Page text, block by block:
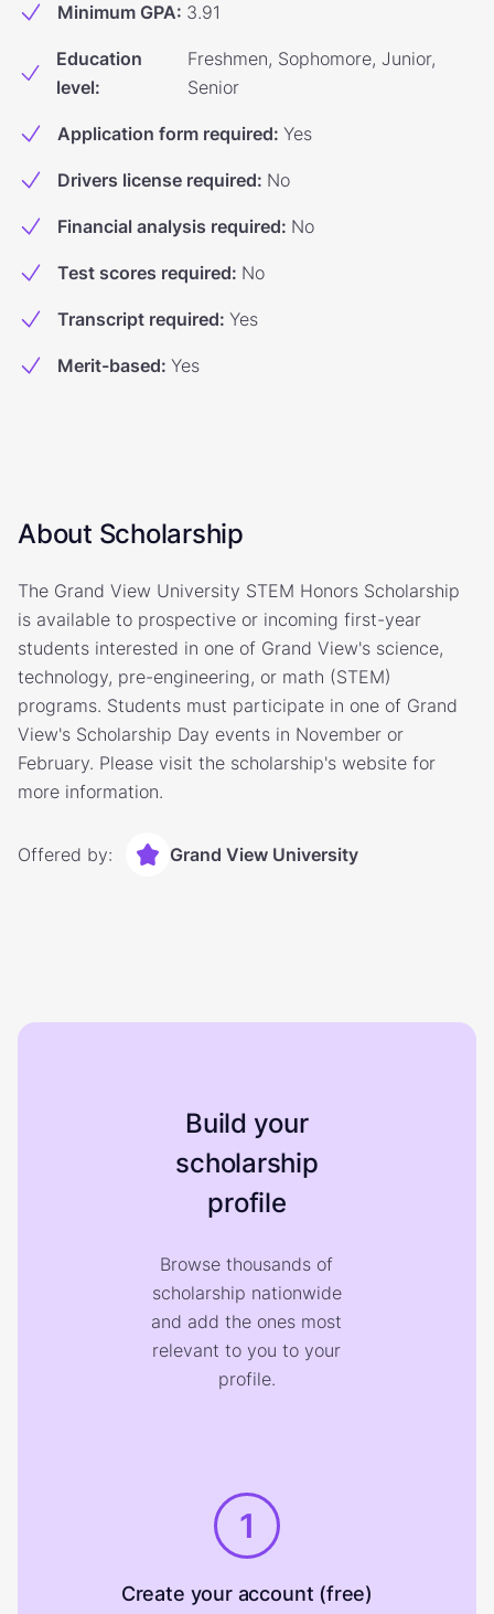
Minimum GPA: 3.91
Education
level:
Freshmen, Sophomore, Junior,
Senior
Application form required: Yes
Drivers license required: No
Financial analysis required: No
Test scores required: No
Transcript required: Yes
Merit-based: Yes
About Scholarship
The Grand View University STEM Honors Scholarship
is available to prospective or incoming first-year
students interested in one of Grand View's science,
technology, pre-engineering, or math (STEM)
programs. Students must participate in one of Grand
View's Scholarship Day events in November or
February. Please visit the scholarship's website for
more information.
Offered by: Grand View University
Build your
scholarship
profile
Browse thousands of
scholarship nationwide
and add the ones most
relevant to you to your
profile.
1
Create your account (free)